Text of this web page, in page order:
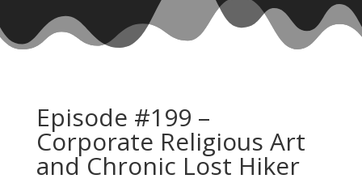
Episode #199 –
Corporate Religious Art
and Chronic Lost Hiker